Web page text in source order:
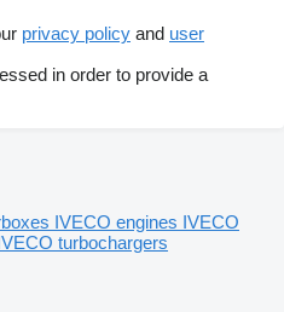
privacy policy and user
in order to provide a
IVECO engines IVECO
turbochargers